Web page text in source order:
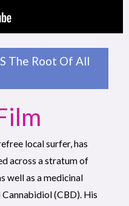
The Root Of All
local surfer, has
across a stratum of
well as a medicinal
(CBD). His